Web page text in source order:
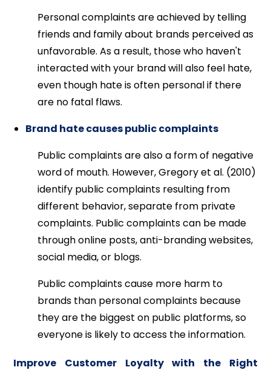
Personal complaints are achieved by telling
friends and family about brands perceived as
unfavorable. As a result, those who haven't
interacted with your brand will also feel hate,
even though hate is often personal if there
are no fatal flaws.
Brand hate causes public complaints
Public complaints are also a form of negative
word of mouth. However, Gregory et al. (2010)
identify public complaints resulting from
different behavior, separate from private
complaints. Public complaints can be made
through online posts, anti-branding websites,
social media, or blogs.
Public complaints cause more harm to
brands than personal complaints because
they are the biggest on public platforms, so
everyone is likely to access the information.
Improve Customer Loyalty with the Right